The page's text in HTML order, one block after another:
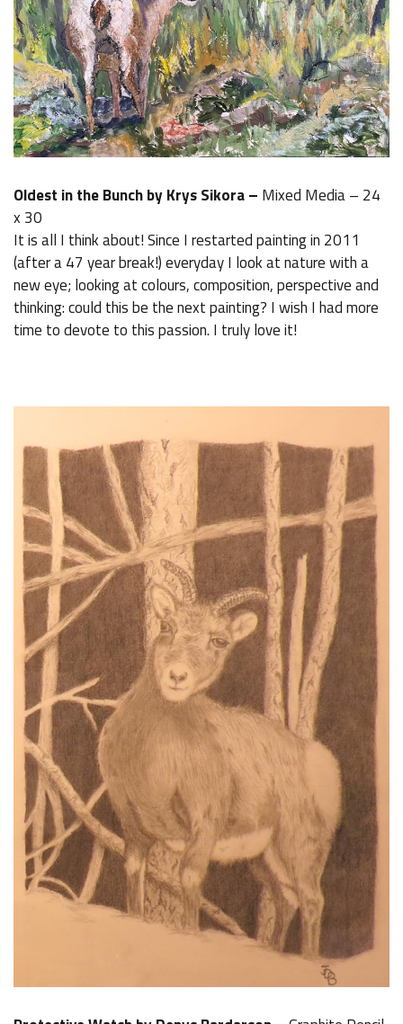
Oldest in the Bunch by Krys Sikora – Mixed Media – 24
x 30
It is all I think about! Since I restarted painting in 2011
(after a 47 year break!) everyday I look at nature with a
new eye; looking at colours, composition, perspective and
thinking: could this be the next painting? I wish I had more
time to devote to this passion. I truly love it!